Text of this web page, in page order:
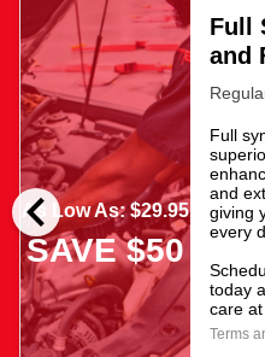
chevron_left
As Low As: $29.95
SAVE $50
Full
and
Full
and
giving
every
today
care
Terms